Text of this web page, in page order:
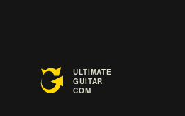
ULTIMATE
GUITAR
COM